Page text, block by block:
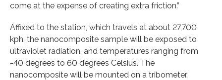
come at the expense of creating extra friction.”
Affixed to the station, which travels at about 27,700
kph, the nanocomposite sample will be exposed to
ultraviolet radiation, and temperatures ranging from
-40 degrees to 60 degrees Celsius. The
nanocomposite will be mounted on a tribometer,